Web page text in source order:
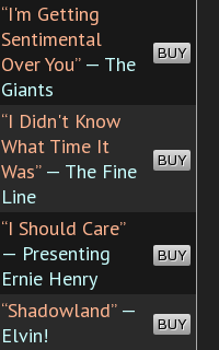
“I'm Getting
Sentimental
Over You”— The
Giants
BUY
“I Didn't Know
What Time It
Was”— The Fine
Line
BUY
“I Should Care”
— Presenting
Ernie Henry
BUY
“Shadowland”—
Elvin!
BUY